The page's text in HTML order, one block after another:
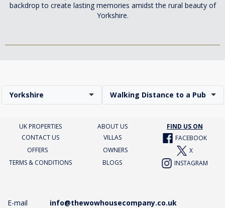
backdrop to create lasting memories amidst the rural beauty of
Yorkshire.
Yorkshire Walking Distance to a Pub
UK PROPERTIES ABOUT US
FIND US ON
CONTACT US
VILLAS
FACEBOOK
OFFERS
OWNERS
X
TERMS & CONDITIONS
BLOGS INSTAGRAM
E-mail
info@thewowhousecompany.co.uk